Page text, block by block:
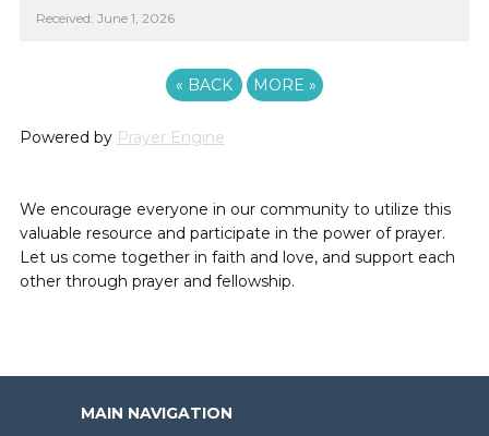
Received: June 1, 2026
« BACK MORE »
Powered by Prayer Engine
We encourage everyone in our community to utilize this
valuable resource and participate in the power of prayer.
Let us come together in faith and love, and support each
other through prayer and fellowship.
MAIN NAVIGATION